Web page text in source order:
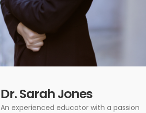
Dr. Sarah Jones
An experienced educator with a passion